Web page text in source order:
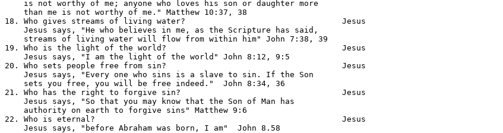
    is not worthy of me; anyone who loves his son or daughter more
    than me is not worthy of me." Matthew 10:37, 38
18. Who gives streams of living water?                                 Jesus
    Jesus says, "He who believes in me, as the Scripture has said,
    streams of living water will flow from within him" John 7:38, 39
19. Who is the light of the world?                                     Jesus
    Jesus says, "I am the light of the world" John 8:12, 9:5
20. Who sets people free from sin?                                     Jesus
    Jesus says, "Every one who sins is a slave to sin. If the Son
    sets you free, you will be free indeed."  John 8:34, 36
21. Who has the right to forgive sin?                                  Jesus
    Jesus says, "So that you may know that the Son of Man has
    authority on earth to forgive sins" Matthew 9:6
22. Who is eternal?                                                    Jesus
    Jesus says, "before Abraham was born, I am"  John 8.58